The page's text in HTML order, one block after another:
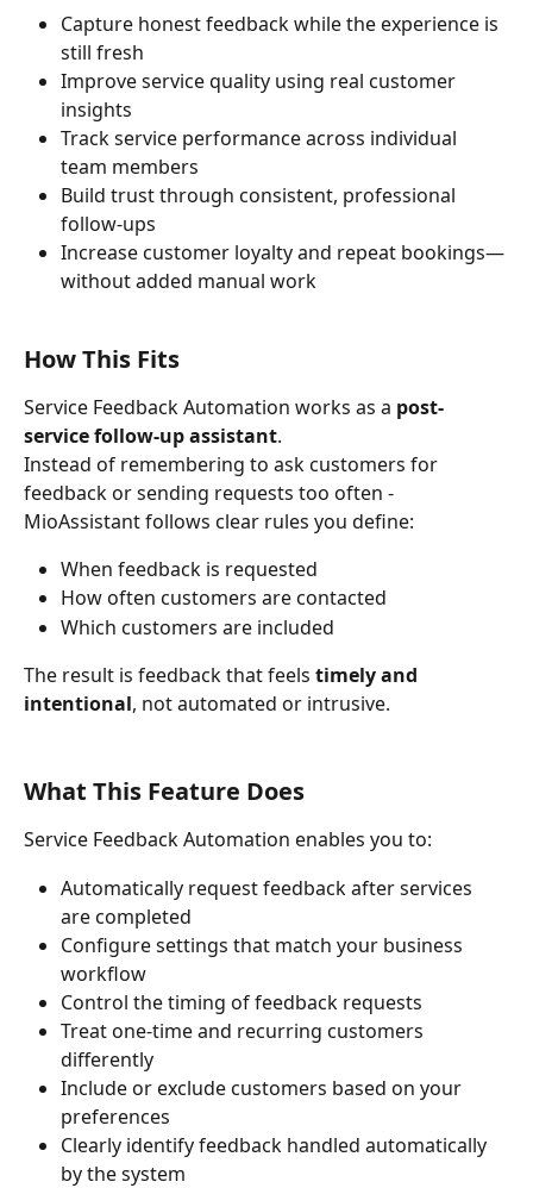
Capture honest feedback while the experience is
still fresh
Improve service quality using real customer
insights
Track service performance across individual
team members
Build trust through consistent, professional
follow-ups
Increase customer loyalty and repeat bookings—
without added manual work
How This Fits
Service Feedback Automation works as a post-
service follow-up assistant.
Instead of remembering to ask customers for
feedback or sending requests too often -
MioAssistant follows clear rules you define:
When feedback is requested
How often customers are contacted
Which customers are included
The result is feedback that feels timely and
intentional, not automated or intrusive.
What This Feature Does
Service Feedback Automation enables you to:
Automatically request feedback after services
are completed
Configure settings that match your business
workflow
Control the timing of feedback requests
Treat one-time and recurring customers
differently
Include or exclude customers based on your
preferences
Clearly identify feedback handled automatically
by the system